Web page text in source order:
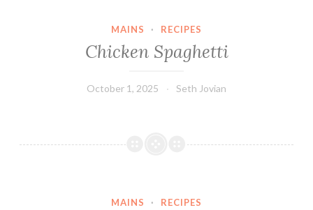
MAINS · RECIPES
Chicken Spaghetti
October 1, 2025 Seth Jovian
MAINS · RECIPES